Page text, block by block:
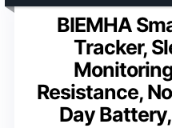
BIEMHA
Tracker,
Resistance,
Day